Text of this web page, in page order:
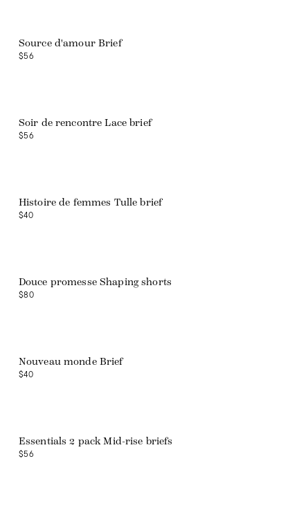
Source d'amour Brief
$56
Soir de rencontre Lace brief
$56
Histoire de femmes Tulle brief
$40
Douce promesse Shaping shorts
$80
Nouveau monde Brief
$40
Essentials 2 pack Mid-rise briefs
$56